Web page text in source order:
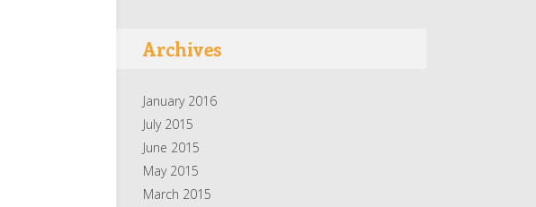
Archives
January 2016
July 2015
June 2015
May 2015
March 2015